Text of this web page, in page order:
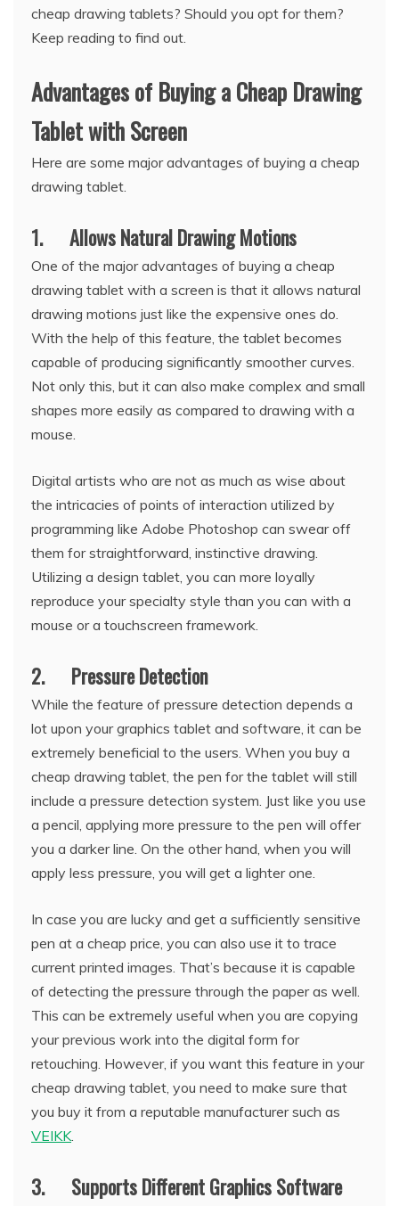
cheap drawing tablets? Should you opt for them?
Keep reading to find out.
Advantages of Buying a Cheap Drawing
Tablet with Screen
Here are some major advantages of buying a cheap
drawing tablet.
1. Allows Natural Drawing Motions
One of the major advantages of buying a cheap
drawing tablet with a screen is that it allows natural
drawing motions just like the expensive ones do.
With the help of this feature, the tablet becomes
capable of producing significantly smoother curves.
Not only this, but it can also make complex and small
shapes more easily as compared to drawing with a
mouse.
Digital artists who are not as much as wise about
the intricacies of points of interaction utilized by
programming like Adobe Photoshop can swear off
them for straightforward, instinctive drawing.
Utilizing a design tablet, you can more loyally
reproduce your specialty style than you can with a
mouse or a touchscreen framework.
2. Pressure Detection
While the feature of pressure detection depends a
lot upon your graphics tablet and software, it can be
extremely beneficial to the users. When you buy a
cheap drawing tablet, the pen for the tablet will still
include a pressure detection system. Just like you use
a pencil, applying more pressure to the pen will offer
you a darker line. On the other hand, when you will
apply less pressure, you will get a lighter one.
In case you are lucky and get a sufficiently sensitive
pen at a cheap price, you can also use it to trace
current printed images. That’s because it is capable
of detecting the pressure through the paper as well.
This can be extremely useful when you are copying
your previous work into the digital form for
retouching. However, if you want this feature in your
cheap drawing tablet, you need to make sure that
you buy it from a reputable manufacturer such as
VEIKK.
3. Supports Different Graphics Software